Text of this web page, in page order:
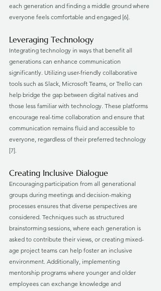
each generation and finding a middle ground where
everyone feels comfortable and engaged [6].
Leveraging Technology
Integrating technology in ways that benefit all
generations can enhance communication
significantly. Utilizing user-friendly collaborative
tools such as Slack, Microsoft Teams, or Trello can
help bridge the gap between digital natives and
those less familiar with technology. These platforms
encourage real-time collaboration and ensure that
communication remains fluid and accessible to
everyone, regardless of their preferred technology
[7].
Creating Inclusive Dialogue
Encouraging participation from all generational
groups during meetings and decision-making
processes ensures that diverse perspectives are
considered. Techniques such as structured
brainstorming sessions, where each generation is
asked to contribute their views, or creating mixed-
age project teams can help foster an inclusive
environment. Additionally, implementing
mentorship programs where younger and older
employees can exchange knowledge and